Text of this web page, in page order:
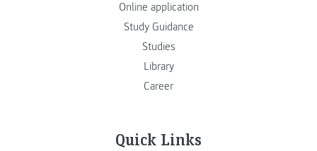
Online application
Study Guidance
Studies
Library
Career
Quick Links